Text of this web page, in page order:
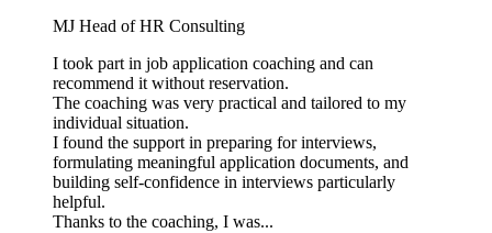
MJ Head of HR Consulting
I took part in job application coaching and can
recommend it without reservation.
The coaching was very practical and tailored to my
individual situation.
I found the support in preparing for interviews,
formulating meaningful application documents, and
building self-confidence in interviews particularly
helpful.
Thanks to the coaching, I was...